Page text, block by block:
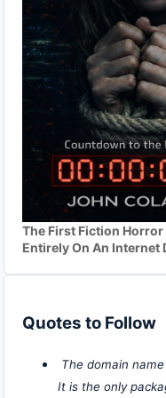
The First Fiction Horror
Entirely On An Internet
Quotes to Follow
The domain
It is the only